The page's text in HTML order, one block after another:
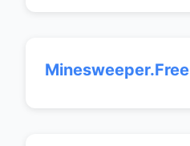
Minesweeper.Free